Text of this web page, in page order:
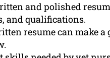
and polished
and qualifications.
resume can make